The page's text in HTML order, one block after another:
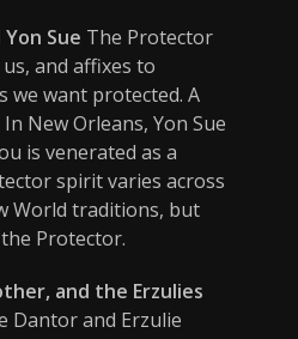
Sue The Protector
and affixes to
we want protected. A
New Orleans, Yon Sue
is venerated as a
spirit varies across
World traditions, but
Protector.
and the Erzulies
Dantor and Erzulie